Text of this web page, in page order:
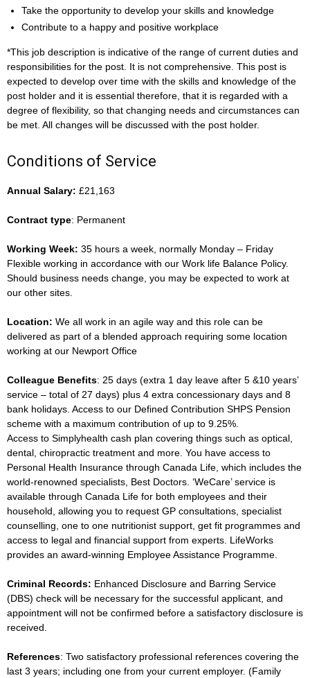
Take the opportunity to develop your skills and knowledge
Contribute to a happy and positive workplace
*This job description is indicative of the range of current duties and
responsibilities for the post. It is not comprehensive. This post is
expected to develop over time with the skills and knowledge of the
post holder and it is essential therefore, that it is regarded with a
degree of flexibility, so that changing needs and circumstances can
be met. All changes will be discussed with the post holder.
Conditions of Service
Annual Salary: £21,163
Contract type: Permanent
Working Week: 35 hours a week, normally Monday – Friday
Flexible working in accordance with our Work life Balance Policy.
Should business needs change, you may be expected to work at
our other sites.
Location: We all work in an agile way and this role can be
delivered as part of a blended approach requiring some location
working at our Newport Office
Colleague Benefits: 25 days (extra 1 day leave after 5 &10 years’
service – total of 27 days) plus 4 extra concessionary days and 8
bank holidays. Access to our Defined Contribution SHPS Pension
scheme with a maximum contribution of up to 9.25%.
Access to Simplyhealth cash plan covering things such as optical,
dental, chiropractic treatment and more. You have access to
Personal Health Insurance through Canada Life, which includes the
world-renowned specialists, Best Doctors. ‘WeCare’ service is
available through Canada Life for both employees and their
household, allowing you to request GP consultations, specialist
counselling, one to one nutritionist support, get fit programmes and
access to legal and financial support from experts. LifeWorks
provides an award-winning Employee Assistance Programme.
Criminal Records: Enhanced Disclosure and Barring Service
(DBS) check will be necessary for the successful applicant, and
appointment will not be confirmed before a satisfactory disclosure is
received.
References: Two satisfactory professional references covering the
last 3 years; including one from your current employer. (Family